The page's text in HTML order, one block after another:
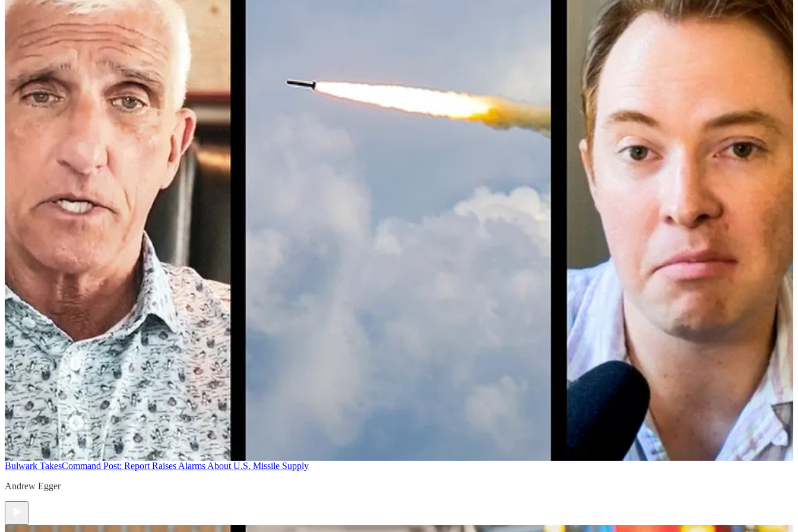
Bulwark TakesCommand Post: Report Raises Alarms About U.S. Missile Supply
Andrew Egger